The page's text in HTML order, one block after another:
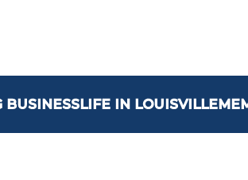
BUSINESSLIFE IN LOUISVILLE